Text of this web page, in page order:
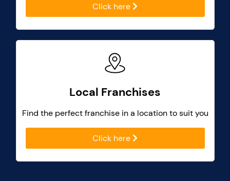
Click here
Local Franchises
Find the perfect franchise in a location to suit you
Click here